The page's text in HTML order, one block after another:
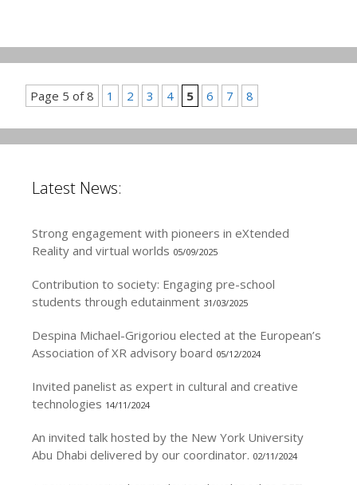
Page 5 of 8 1 2 3 4 5 6 7 8
Latest News:
Strong engagement with pioneers in eXtended
Reality and virtual worlds 05/09/2025
Contribution to society: Engaging pre-school
students through edutainment 31/03/2025
Despina Michael-Grigoriou elected at the European’s
Association of XR advisory board 05/12/2024
Invited panelist as expert in cultural and creative
technologies 14/11/2024
An invited talk hosted by the New York University
Abu Dhabi delivered by our coordinator. 02/11/2024